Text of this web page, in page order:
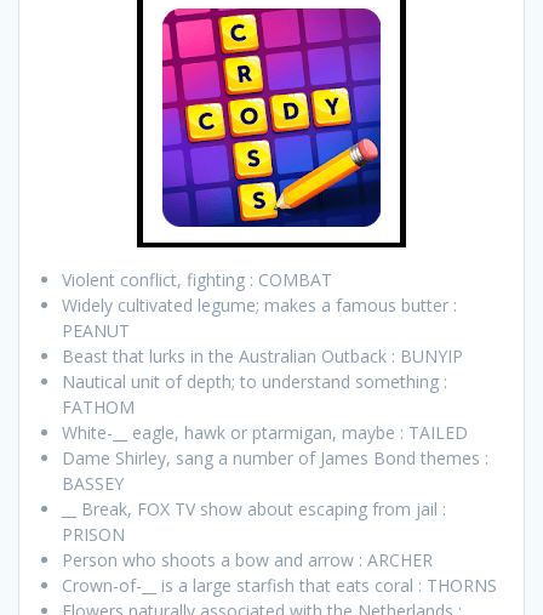
Violent conflict, fighting : COMBAT
Widely cultivated legume; makes a famous butter :
PEANUT
Beast that lurks in the Australian Outback : BUNYIP
Nautical unit of depth; to understand something :
FATHOM
White-__ eagle, hawk or ptarmigan, maybe : TAILED
Dame Shirley, sang a number of James Bond themes :
BASSEY
__ Break, FOX TV show about escaping from jail :
PRISON
Person who shoots a bow and arrow : ARCHER
Crown-of-__ is a large starfish that eats coral : THORNS